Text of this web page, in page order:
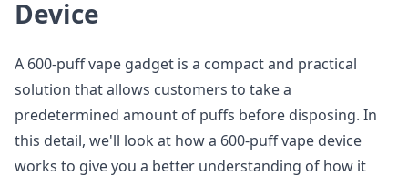
Device
A 600-puff vape gadget is a compact and practical
solution that allows customers to take a
predetermined amount of puffs before disposing. In
this detail, we'll look at how a 600-puff vape device
works to give you a better understanding of how it